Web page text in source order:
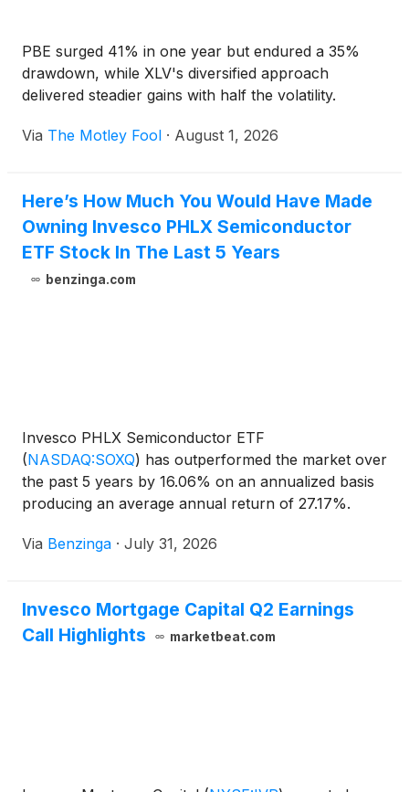
PBE surged 41% in one year but endured a 35%
drawdown, while XLV's diversified approach
delivered steadier gains with half the volatility.
Via The Motley Fool · August 1, 2026
Here’s How Much You Would Have Made
Owning Invesco PHLX Semiconductor
ETF Stock In The Last 5 Years
benzinga.com
Invesco PHLX Semiconductor ETF
(NASDAQ:SOXQ) has outperformed the market over
the past 5 years by 16.06% on an annualized basis
producing an average annual return of 27.17%.
Via Benzinga · July 31, 2026
Invesco Mortgage Capital Q2 Earnings
Call Highlights
marketbeat.com